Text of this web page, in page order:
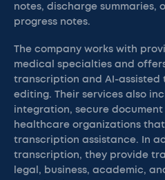
notes, discharge summaries,
progress notes.
The company works with
medical specialties and
transcription and AI-assisted
editing. Their services also
integration, secure
healthcare organizations
transcription assistance. In
transcription, they provide
legal, business, academic,